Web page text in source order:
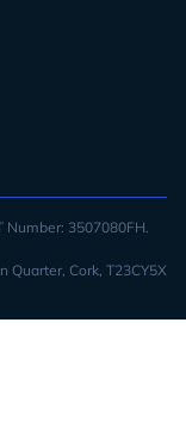
Number: 3507080FH.
Quarter, Cork, T23CY5X